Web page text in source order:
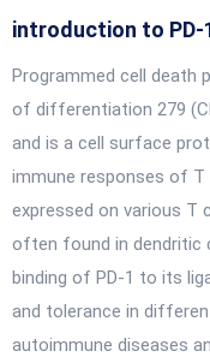
introduction to PD-
Programmed cell death
of differentiation 279
and is a cell surface
immune responses of T
expressed on various T
often found in dendritic
binding of PD-1 to its
and tolerance in
autoimmune diseases